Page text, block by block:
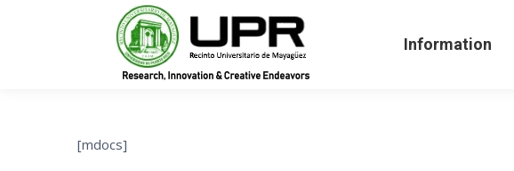
Information
[mdocs]
Information